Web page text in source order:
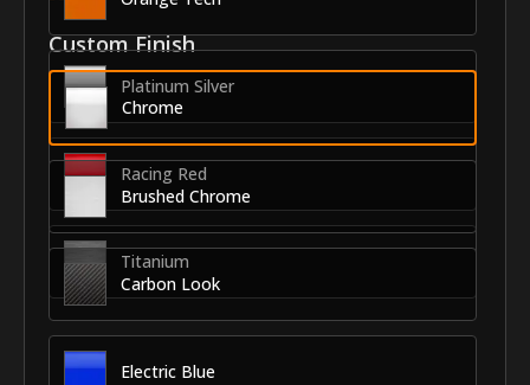
Platinum Silver
Racing Red
Titanium
Custom Finish
Chrome
Brushed Chrome
Carbon Look
Electric Blue